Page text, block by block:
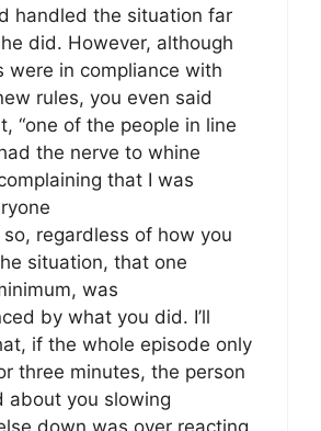
handled the situation far
did. However, although
were in compliance with
rules, you even said
“one of the people in line
the nerve to whine
that I was
so, regardless of how you
situation, that one
was
by what you did. I’ll
if the whole episode only
three minutes, the person
about you slowing
down was over reacting